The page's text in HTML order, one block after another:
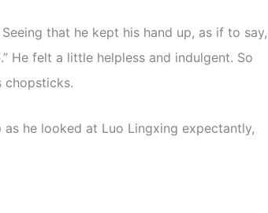
that he kept his hand up, as if to say,
He felt a little helpless and indulgent. So
chopsticks.
as he looked at Luo Lingxing expectantly,